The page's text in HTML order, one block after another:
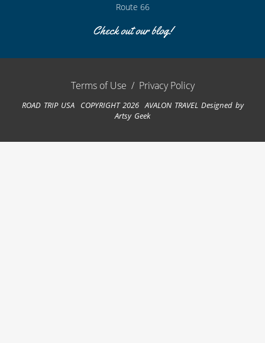
Route 66
Check out our blog!
Terms of Use / Privacy Policy
ROAD TRIP USA COPYRIGHT 2026 AVALON TRAVEL Designed by
Artsy Geek